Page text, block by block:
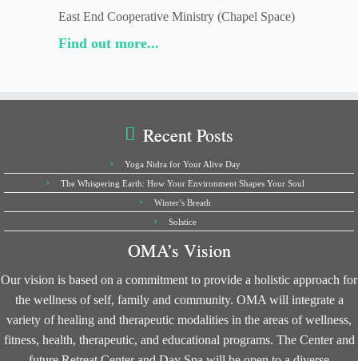
East End Cooperative Ministry (Chapel Space)
Find out more...
Recent Posts
Yoga Nidra for Your Alive Day
The Whispering Earth: How Your Environment Shapes Your Soul
Winter’s Breath
Solstice
OMA’s Vision
Our vision is based on a commitment to provide a holistic approach for
the wellness of self, family and community. OMA will integrate a
variety of healing and therapeutic modalities in the areas of wellness,
fitness, health, therapeutic, and educational programs. The Center and